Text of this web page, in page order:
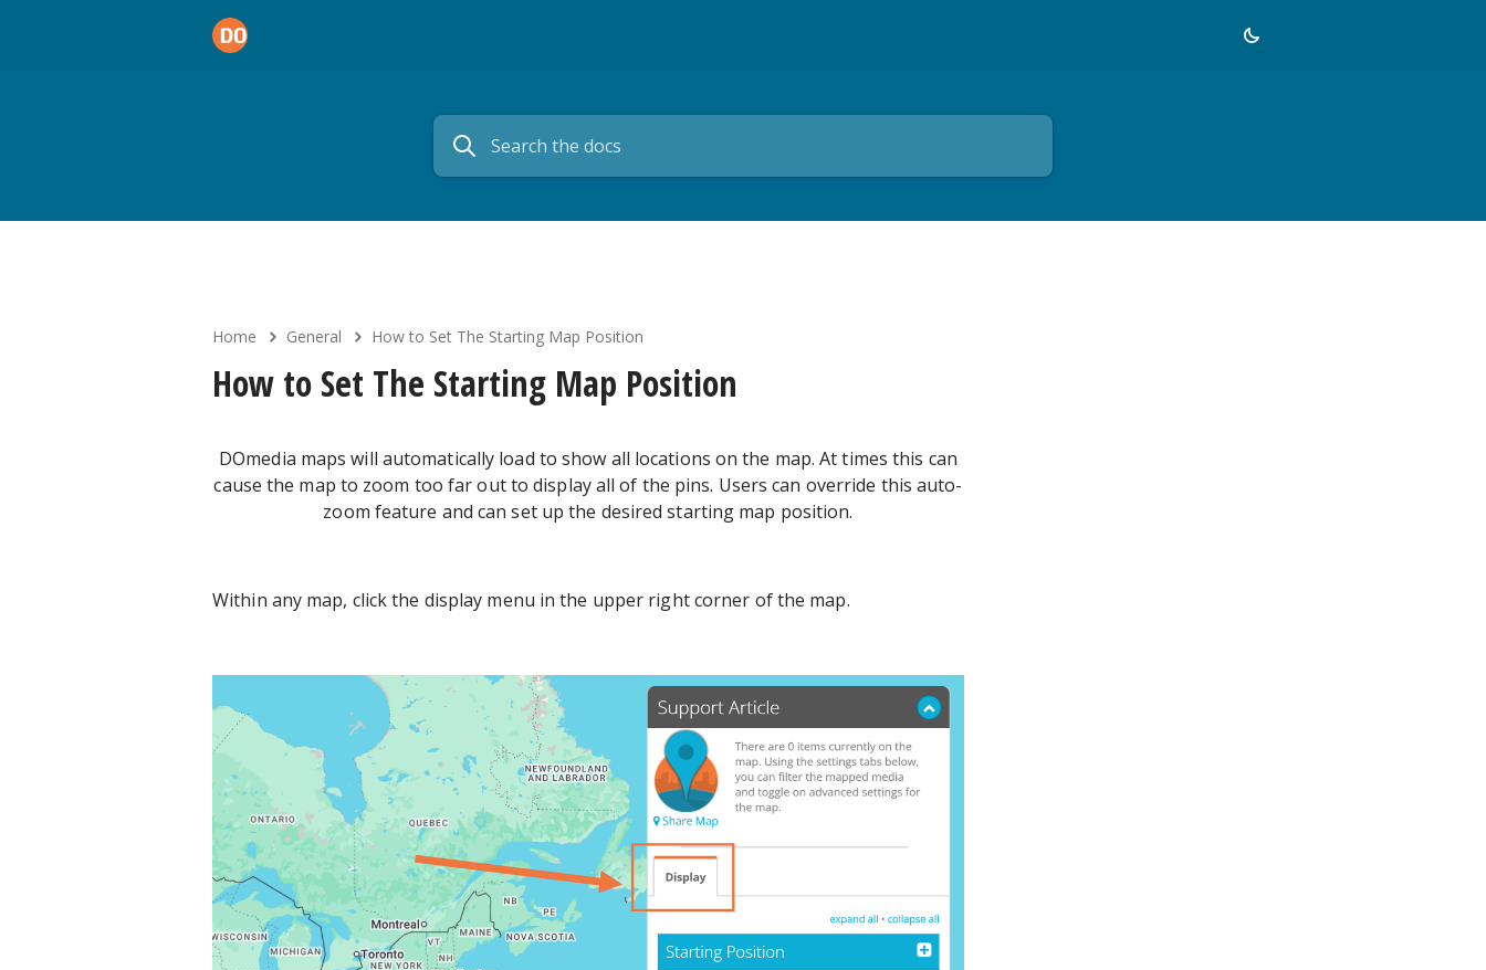
Home General How to Set The Starting Map Position
How to Set The Starting Map Position
DOmedia maps will automatically load to show all locations on the map. At times this can
cause the map to zoom too far out to display all of the pins. Users can override this auto-
zoom feature and can set up the desired starting map position.
Within any map, click the display menu in the upper right corner of the map.